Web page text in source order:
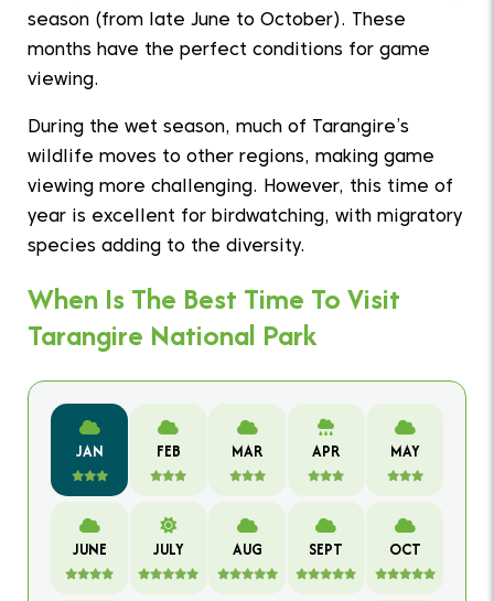
season (from late June to October). These
months have the perfect conditions for game
viewing.
During the wet season, much of Tarangire’s
wildlife moves to other regions, making game
viewing more challenging. However, this time of
year is excellent for birdwatching, with migratory
species adding to the diversity.
When Is The Best Time To Visit
Tarangire National Park
JAN FEB MAR APR MAY
JUNE JULY AUG SEPT OCT